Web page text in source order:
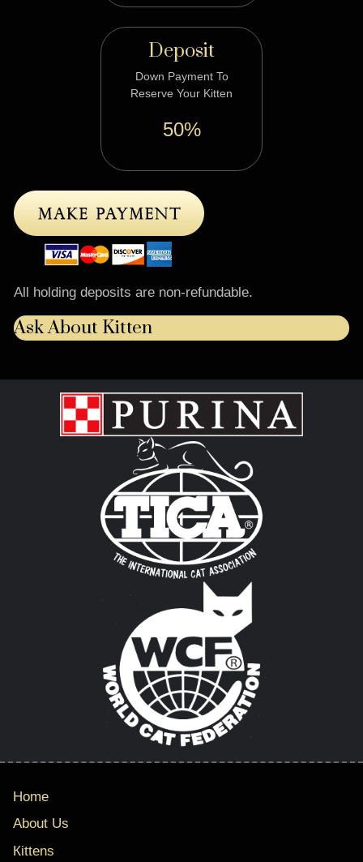
Deposit
Down Payment To
Reserve Your Kitten
50%
All holding deposits are non-refundable.
Ask About Kitten
Home
About Us
Кittens